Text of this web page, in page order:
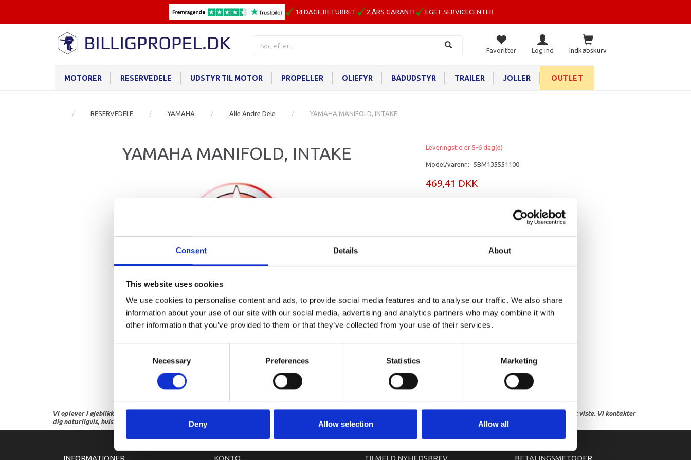
Consent Details About
This website uses cookies
We use cookies to personalise content and ads, to provide social media features and to analyse our traffic. We also share
information about your use of our site with our social media, advertising and analytics partners who may combine it with
other information that you’ve provided to them or that they’ve collected from your use of their services.
Necessary Preferences Statistics Marketing
Deny Allow selection Allow all
14 DAGE RETURRET 2 ÅRS GARANTI EGET SERVICECENTER
Indkøbskurv
Favoritter Log ind
MOTORER RESERVEDELE UDSTYR TIL MOTOR PROPELLER OLIEFYR BÅDUDSTYR TRAILER JOLLER OUTLET
RESERVEDELE YAMAHA Alle Andre Dele YAMAHA MANIFOLD, INTAKE
YAMAHA MANIFOLD, INTAKE Leveringstid er 5-6 dag(e)
Model/varenr.: 5BM135551100
469,41 DKK
YAMAHA MANIFOLD, INTAKE
Vi oplever i øjeblikket store og hyppige prisændringer i markedet. Derfor kan der i enkelte tilfælde være produkter, som ikke kan leveres, eller hvor prisen afviger fra det viste. Vi kontakter
dig naturligvis, hvis dette er tilfældet.
INFORMATIONER KONTO TILMELD NYHEDSBREV BETALINGSMETODER